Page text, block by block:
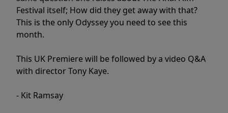
Festival itself; How did they get away with that?
This is the only Odyssey you need to see this
month.
This UK Premiere will be followed by a video Q&A
with director Tony Kaye.
- Kit Ramsay